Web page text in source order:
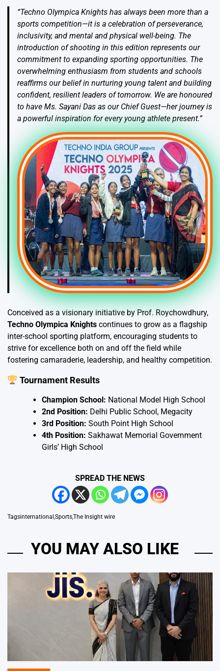
“Techno Olympica Knights has always been more than a
sports competition—it is a celebration of perseverance,
inclusivity, and mental and physical well-being. The
introduction of shooting in this edition represents our
commitment to expanding sporting opportunities. The
overwhelming enthusiasm from students and schools
reaffirms our belief in nurturing young talent and building
confident, resilient leaders of tomorrow. We are honoured
to have Ms. Sayani Das as our Chief Guest—her journey is
a powerful inspiration for every young athlete present.”
Conceived as a visionary initiative by Prof. Roychowdhury,
Techno Olympica Knights continues to grow as a flagship
inter-school sporting platform, encouraging students to
strive for excellence both on and off the field while
fostering camaraderie, leadership, and healthy competition.
Tournament Results
Champion School: National Model High School
2nd Position: Delhi Public School, Megacity
3rd Position: South Point High School
4th Position: Sakhawat Memorial Government
Girls’ High School
SPREAD THE NEWS
Tagsinternational ,Sports,The Insight wire
YOU MAY ALSO LIKE